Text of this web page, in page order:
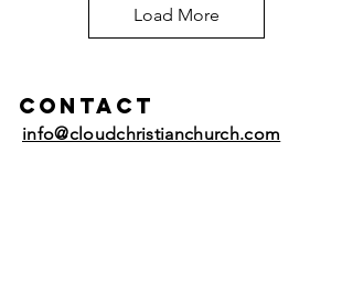
Load More
Contact
info@cloudchristianchurch.com